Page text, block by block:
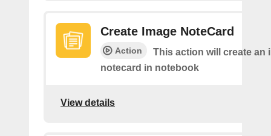
Create Image NoteCard
Action
This action will create an
notecard in notebook
View details